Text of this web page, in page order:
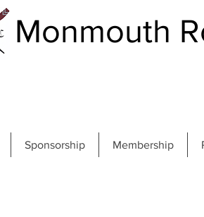
Monmouth
Sponsorship Membership